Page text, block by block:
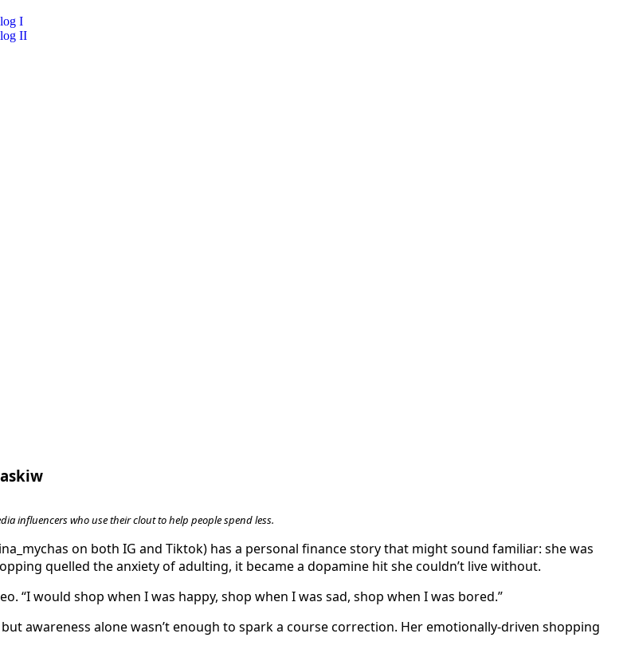
I
II
influencers who use their clout to help people spend less.
on both IG and Tiktok) has a personal finance story that might sound familiar: she was
quelled the anxiety of adulting, it became a dopamine hit she couldn’t live without.
“I would shop when I was happy, shop when I was sad, shop when I was bored.”
awareness alone wasn’t enough to spark a course correction. Her emotionally-driven shopping